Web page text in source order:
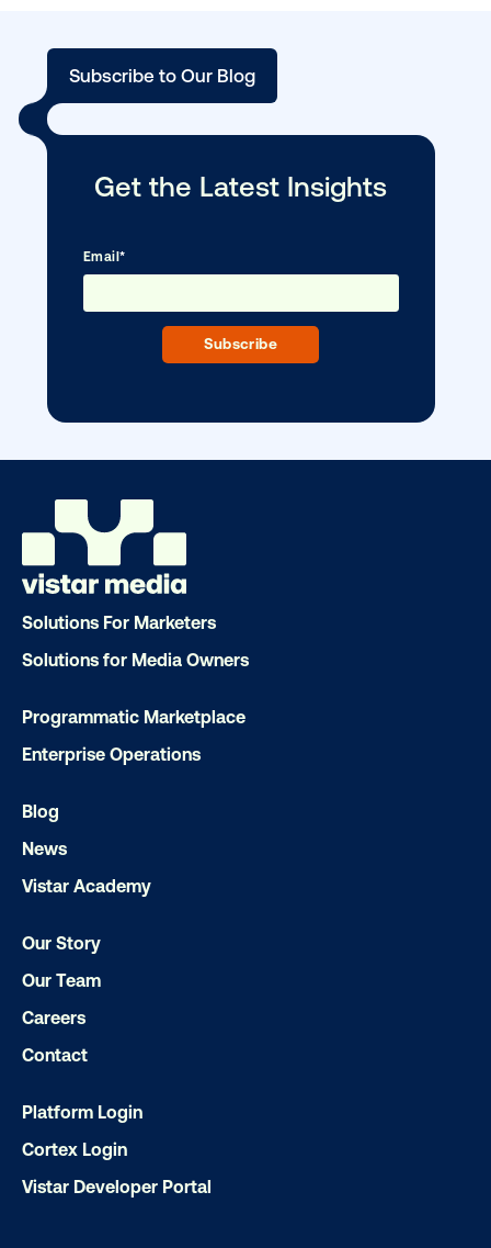
DOOH creative spotlight: Campaigns
that spark a double take
Ready to make an impact with out-
OOH delivers unparalleled reach and
Our experts craft captivating campaigns
drive results. We'll handle every
ensuring your brand message
Let's transform your OOH vision into
LET'S CHAT
Email*
Solutions For Marketers
Solutions for Media Owners
Programmatic Marketplace
Enterprise Operations
Blog
News
Vistar Academy
Our Story
Our Team
Careers
Contact
Platform Login
Cortex Login
Vistar Developer Portal